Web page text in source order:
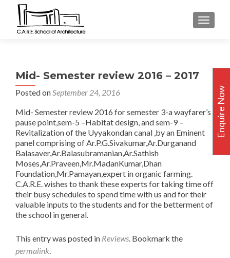
Mid- Semester review 2016 – 2017
Posted onSeptember 24, 2016
Mid- Semester review 2016 for semester 3-a wayfarer’s
pause point,sem-5 –Habitat design, and sem-9 –
Revitalization of the Uyyakondan canal ,by an Eminent
panel comprising of Ar.P.G.Sivakumar,Ar.Durganand
Balasaver,Ar.Balasubramanian,Ar.Sathish
Moses,Ar.Praveen,Mr.MadanKumar,Dhan
Foundation,Mr.Pamayan,expert in organic farming.
C.A.R.E. wishes to thank these experts for taking time off
their busy schedules to spend time with us and for their
valuable inputs to the students and for the betterment of
the school in general.
This entry was posted in Reviews. Bookmark the
permalink.
Enquire Now